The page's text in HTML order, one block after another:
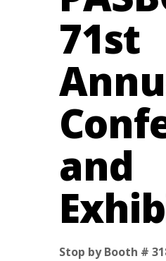
71st
and
Stop by Booth #